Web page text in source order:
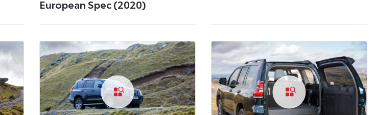
European Spec (2020)